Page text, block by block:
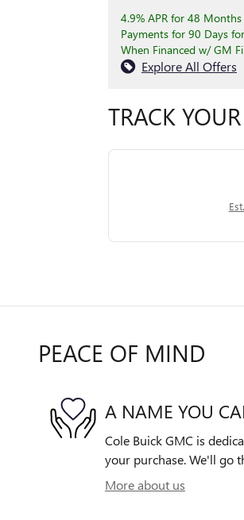
4.9% APR for 48
Payments for 90 Days
When Financed w/ GM
Explore All Offers
TRACK
PEACE OF MIND
A NAME YOU
Cole Buick GMC is
your purchase. We'll go
More about us